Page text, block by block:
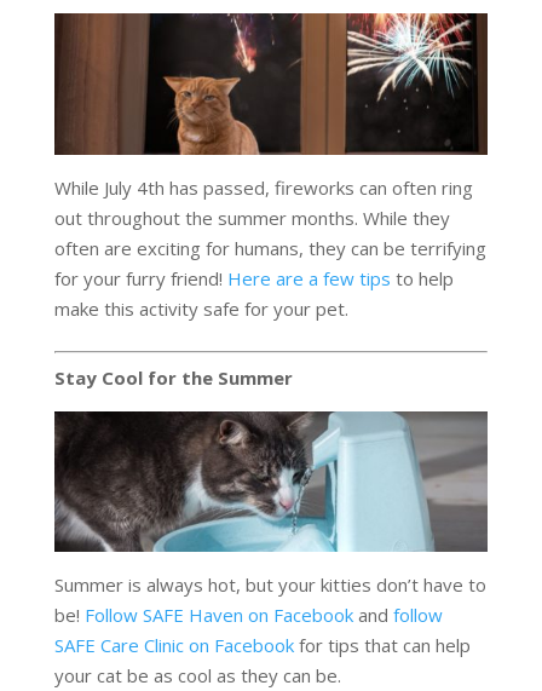
While July 4th has passed, fireworks can often ring
out throughout the summer months. While they
often are exciting for humans, they can be terrifying
for your furry friend! Here are a few tips to help
make this activity safe for your pet.
Stay Cool for the Summer
Summer is always hot, but your kitties don’t have to
be! Follow SAFE Haven on Facebookand follow
SAFE Care Clinic on Facebookfor tips that can help
your cat be as cool as they can be.